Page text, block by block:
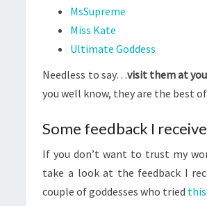
MsSupreme
Miss Kate
Ultimate Goddess
Needless to say…visit them at
you well know, they are the best
Some feedback I
If you don’t want to trust my
take a look at the feedback I
couple of goddesses who tried